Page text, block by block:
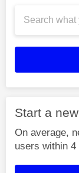
Start a
On average,
users within 4